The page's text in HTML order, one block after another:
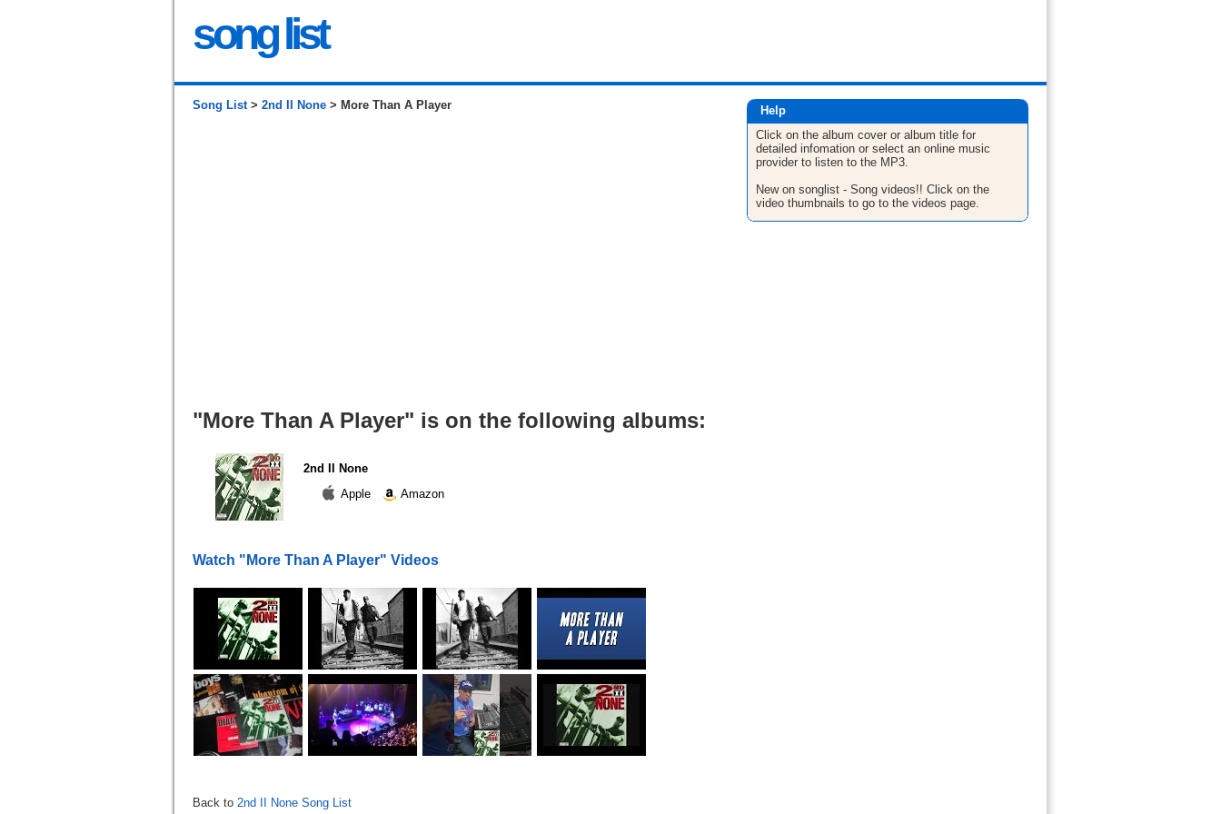
song list
Song List> 2nd II None > More Than A Player
"More Than A Player" is on the following albums:
2nd II None
Apple
Amazon
Watch "More Than A Player" Videos
Back to 2nd II None Song List
Help
Click on the album cover or album title for
detailed infomation or select an online music
provider to listen to the MP3.
New on songlist - Song videos!! Click on the
video thumbnails to go to the videos page.